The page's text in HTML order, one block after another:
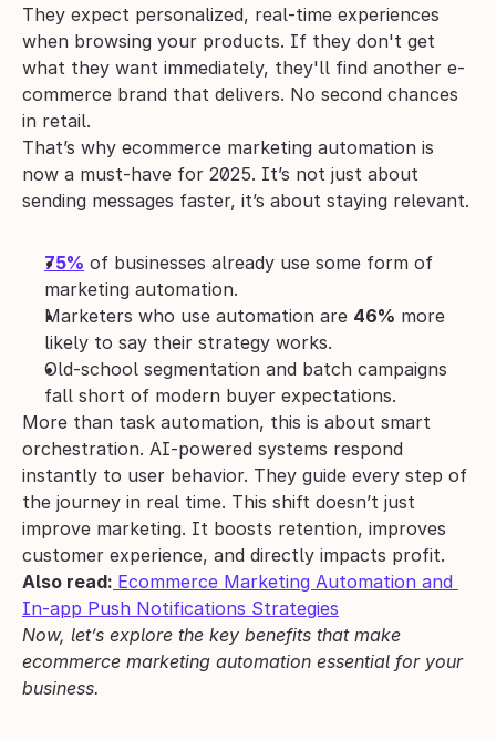
They expect personalized, real-time experiences
when browsing your products. If they don't get
what they want immediately, they'll find another e-
commerce brand that delivers. No second chances
in retail.
That’s why ecommerce marketing automation is
now a must-have for 2025. It’s not just about
sending messages faster, it’s about staying relevant.
75% of businesses already use some form of
marketing automation.
Marketers who use automation are 46% more
likely to say their strategy works.
Old-school segmentation and batch campaigns
fall short of modern buyer expectations.
More than task automation, this is about smart
orchestration. AI-powered systems respond
instantly to user behavior. They guide every step of
the journey in real time. This shift doesn’t just
improve marketing. It boosts retention, improves
customer experience, and directly impacts profit.
Also read: Ecommerce Marketing Automation and
In-app Push Notifications Strategies
Now, let’s explore the key benefits that make
ecommerce marketing automation essential for your
business.